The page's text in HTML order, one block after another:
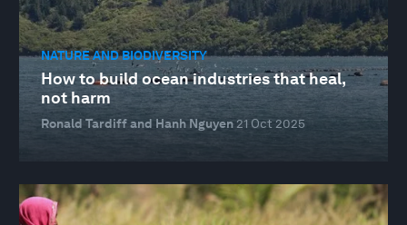
NATURE AND BIODIVERSITY
How to build ocean industries that heal,
not harm
Ronald Tardiff and Hanh Nguyen 21 Oct 2025